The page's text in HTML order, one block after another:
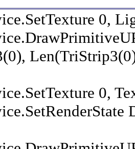
0,
0,